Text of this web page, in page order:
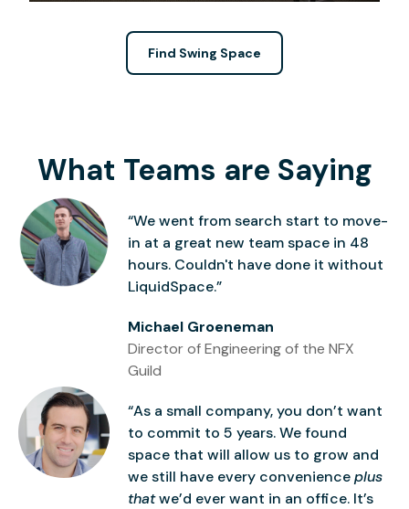
Find Swing Space
What Teams are Saying
“We went from search start to move-
in at a great new team space in 48
hours. Couldn't have done it without
LiquidSpace.”
Michael Groeneman
Director of Engineering of the NFX
Guild
“As a small company, you don’t want
to commit to 5 years. We found
space that will allow us to grow and
we still have every convenienceplus
thatwe’d ever want in an office. It’s